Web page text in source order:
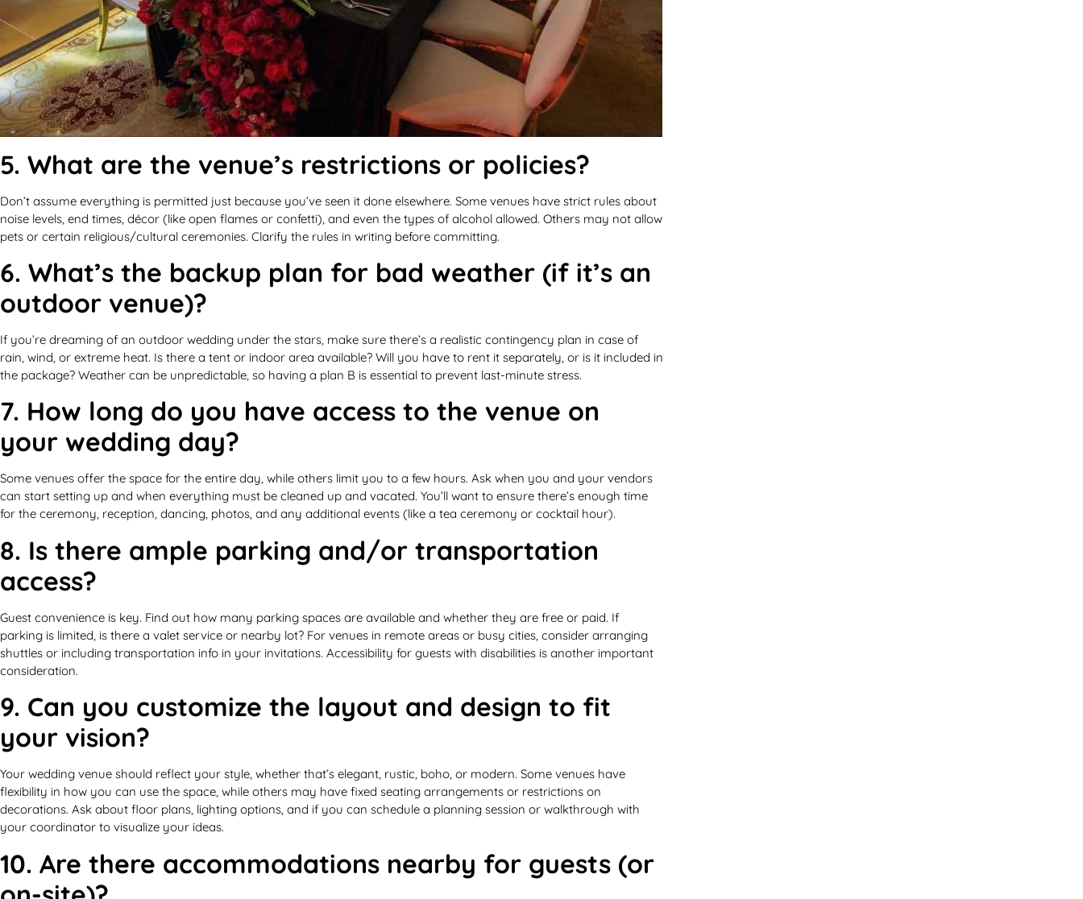
5. What are the venue’s restrictions or policies?
Don’t assume everything is permitted just because you’ve seen it done elsewhere. Some venues have strict rules about
noise levels, end times, décor (like open flames or confetti), and even the types of alcohol allowed. Others may not allow
pets or certain religious/cultural ceremonies. Clarify the rules in writing before committing.
6. What’s the backup plan for bad weather (if it’s an
outdoor venue)?
If you’re dreaming of an outdoor wedding under the stars, make sure there’s a realistic contingency plan in case of
rain, wind, or extreme heat. Is there a tent or indoor area available? Will you have to rent it separately, or is it included in
the package? Weather can be unpredictable, so having a plan B is essential to prevent last-minute stress.
7. How long do you have access to the venue on
your wedding day?
Some venues offer the space for the entire day, while others limit you to a few hours. Ask when you and your vendors
can start setting up and when everything must be cleaned up and vacated. You’ll want to ensure there’s enough time
for the ceremony, reception, dancing, photos, and any additional events (like a tea ceremony or cocktail hour).
8. Is there ample parking and/or transportation
access?
Guest convenience is key. Find out how many parking spaces are available and whether they are free or paid. If
parking is limited, is there a valet service or nearby lot? For venues in remote areas or busy cities, consider arranging
shuttles or including transportation info in your invitations. Accessibility for guests with disabilities is another important
consideration.
9. Can you customize the layout and design to fit
your vision?
Your wedding venue should reflect your style, whether that’s elegant, rustic, boho, or modern. Some venues have
flexibility in how you can use the space, while others may have fixed seating arrangements or restrictions on
decorations. Ask about floor plans, lighting options, and if you can schedule a planning session or walkthrough with
your coordinator to visualize your ideas.
10. Are there accommodations nearby for guests (or